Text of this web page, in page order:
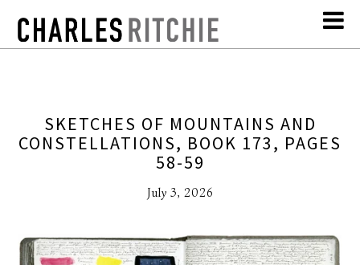
SKETCHES OF MOUNTAINS AND
CONSTELLATIONS, BOOK 173, PAGES
58-59
July 3, 2026